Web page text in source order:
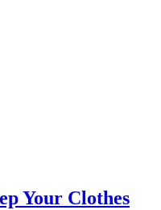
Your Clothes